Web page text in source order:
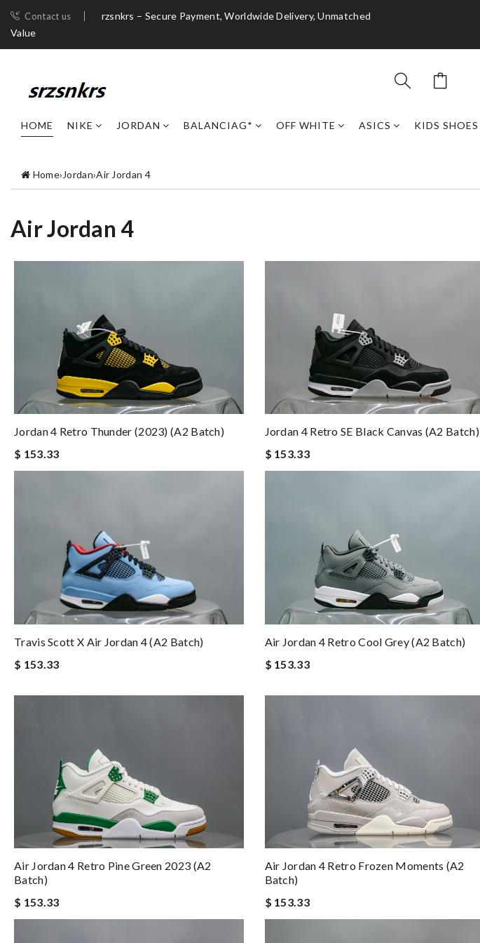
Contact us
rzsnkrs – Secure Payment, Worldwide Delivery, Unmatched
Value
HOME NIKE JORDAN BALANCIAG* OFF WHITE ASICS KIDS SHOES
Home›Jordan›Air Jordan 4
Air Jordan 4
Jordan 4 Retro Thunder (2023) (A2 Batch)
$ 153.33
Jordan 4 Retro SE Black Canvas (A2 Batch)
$ 153.33
Travis Scott X Air Jordan 4 (A2 Batch)
$ 153.33
Air Jordan 4 Retro Cool Grey (A2 Batch)
$ 153.33
Air Jordan 4 Retro Pine Green 2023 (A2
Batch)
$ 153.33
Air Jordan 4 Retro Frozen Moments (A2
Batch)
$ 153.33